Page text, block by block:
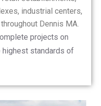
industrial centers,
Dennis MA.
projects on
highest standards of